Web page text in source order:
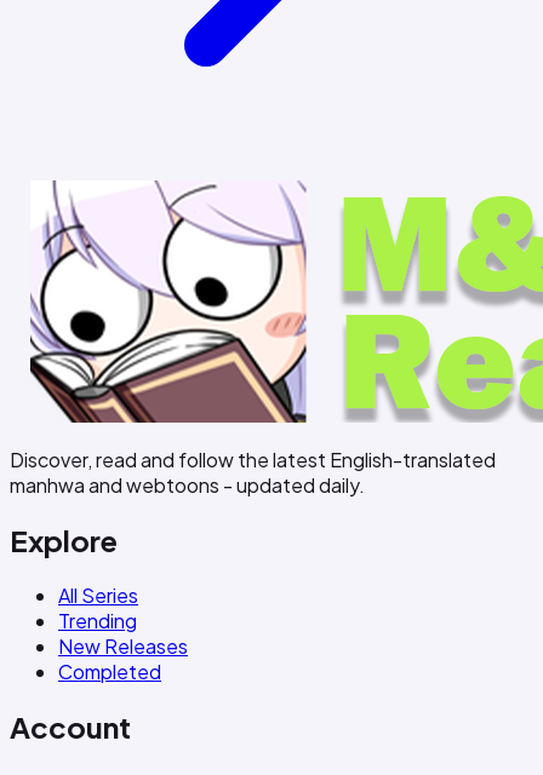
Discover, read and follow the latest English-translated
manhwa and webtoons - updated daily.
Explore
All Series
Trending
New Releases
Completed
Account